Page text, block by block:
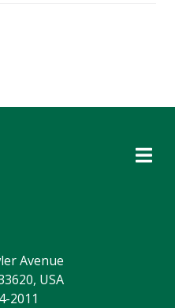
Avenue
USA
2011